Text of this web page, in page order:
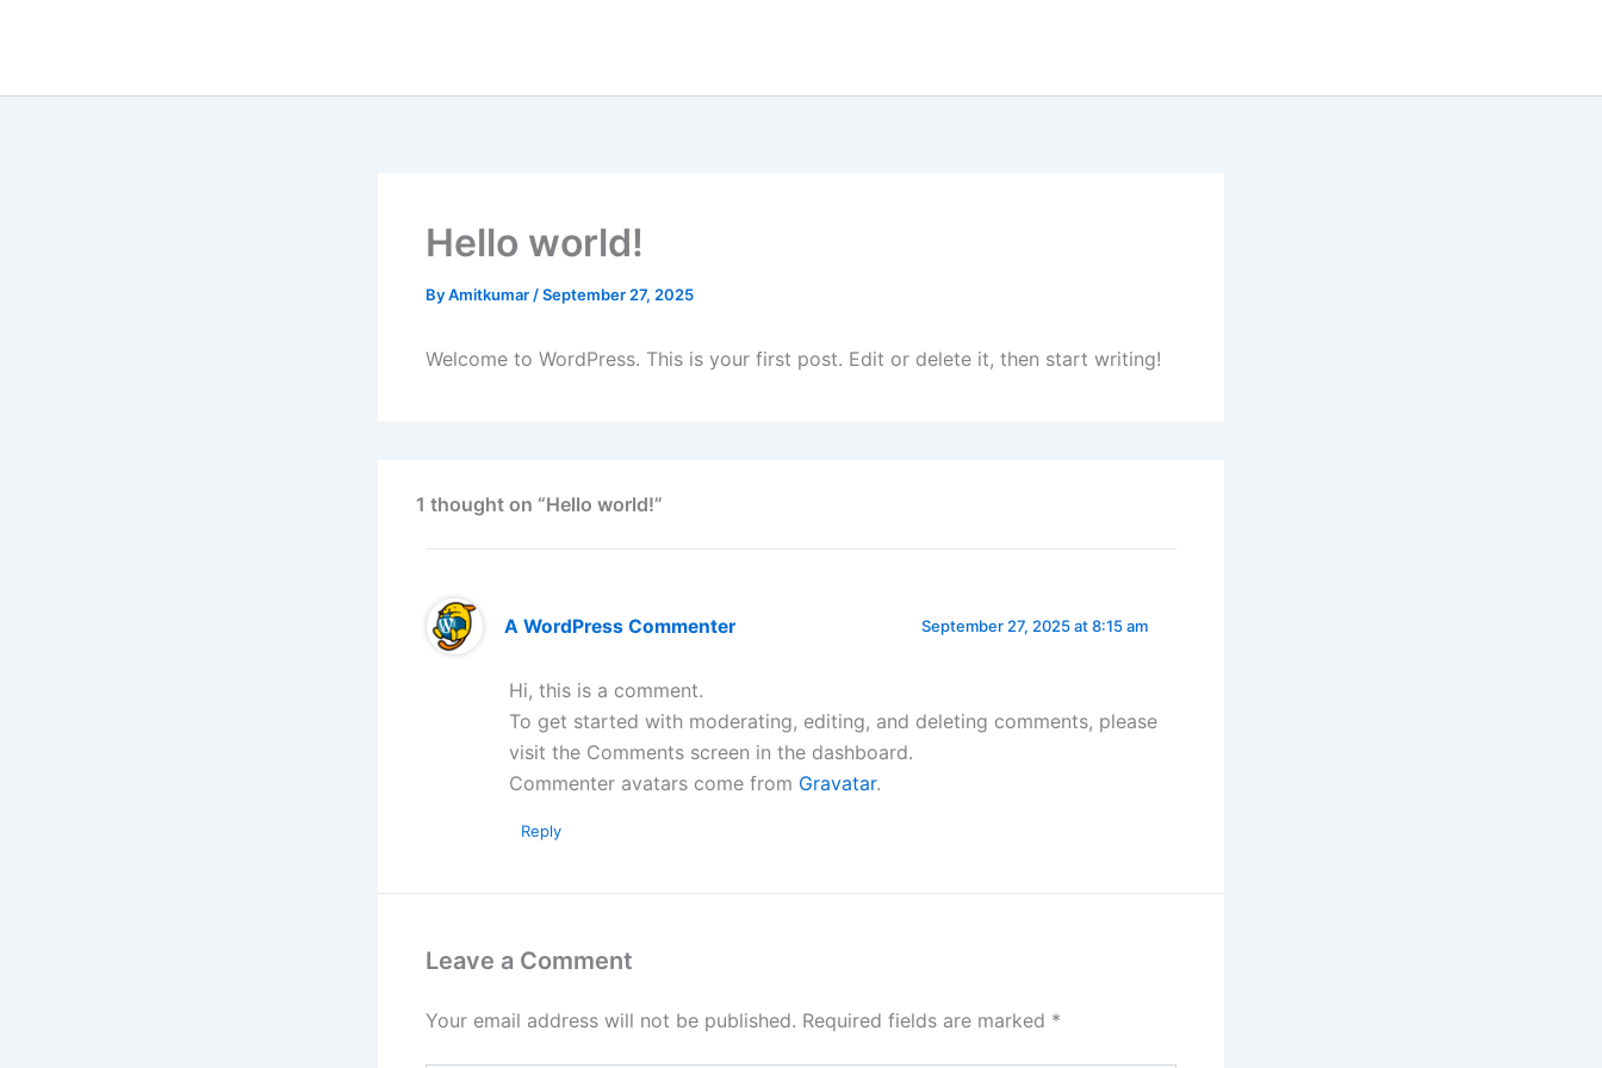
Hello world!
ByAmitkumar /September 27, 2025
Welcome to WordPress. This is your first post. Edit or delete it, then start writing!
1 thought on “Hello world!”
A WordPress Commenter September 27, 2025 at 8:15 am
Hi, this is a comment.
To get started with moderating, editing, and deleting comments, please
visit the Comments screen in the dashboard.
Commenter avatars come from Gravatar.
Reply
Leave a Comment
Your email address will not be published. Required fields are marked *